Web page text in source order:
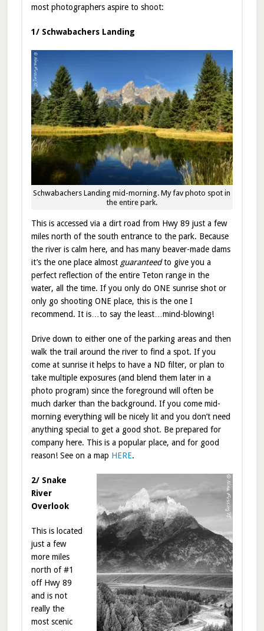
most photographers aspire to shoot:
1/ Schwabachers Landing
Schwabachers Landing mid-morning. My fav photo spot in
the entire park.
This is accessed via a dirt road from Hwy 89 just a few
miles north of the south entrance to the park. Because
the river is calm here, and has many beaver-made dams
it’s the one place almost guaranteedto give you a
perfect reflection of the entire Teton range in the
water, all the time. If you only do ONE sunrise shot or
only go shooting ONE place, this is the one I
recommend. It is…to say the least…mind-blowing!
Drive down to either one of the parking areas and then
walk the trail around the river to find a spot. If you
come at sunrise it helps to have a ND filter, or plan to
take multiple exposures (and blend them later in a
photo program) since the foreground will often be
much darker than the background. If you come mid-
morning everything will be nicely lit and you don’t need
anything special to get a good shot. Be prepared for
company here. This is a popular place, and for good
reason! See on a map HERE.
2/ Snake
River
Overlook
This is located
just a few
more miles
north of #1
off Hwy 89
and is not
really the
most scenic